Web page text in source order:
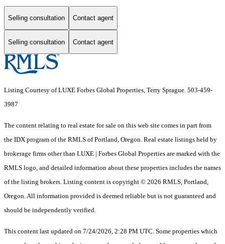
Selling consultation Contact agent
Selling consultation Contact agent
Listing Courtesy of LUXE Forbes Global Properties, Terry Sprague. 503-459-
3987
The content relating to real estate for sale on this web site comes in part from
the IDX program of the RMLS of Portland, Oregon. Real estate listings held by
brokerage firms other than LUXE | Forbes Global Properties are marked with the
RMLS logo, and detailed information about these properties includes the names
of the listing brokers. Listing content is copyright © 2026 RMLS, Portland,
Oregon. All information provided is deemed reliable but is not guaranteed and
should be independently verified.
This content last updated on 7/24/2026, 2:28 PM UTC. Some properties which